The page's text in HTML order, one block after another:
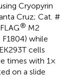
Cryopyrin
Cruz; Cat. #
® M2
while
cells
times with 1×
on a slide